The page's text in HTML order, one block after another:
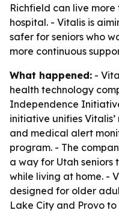
Richfield can live
hospital. - Vitalis is
safer for seniors who
more continuous
What happened: -
health technology
Independence
initiative unifies
and medical alert
program. - The
a way for Utah
while living at home. -
designed for older
Lake City and Provo